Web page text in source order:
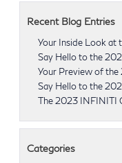
Recent Blog Entries
Your Inside Look
Say Hello to the
Your Preview of
Say Hello to the
The 2023 INFINITI
Categories